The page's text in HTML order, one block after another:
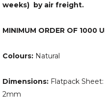
weeks) by air freight.
MINIMUM ORDER OF 1000
Colours: Natural
Dimensions: Flatpack
2mm